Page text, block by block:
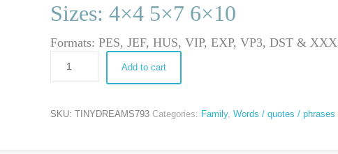
Sizes: 4×4 5×7 6×10
Formats: PES, JEF, HUS, VIP, EXP, VP3, DST & XXX
Add to cart
SKU: TINYDREAMS793 Categories: Family, Words / quotes / phrases